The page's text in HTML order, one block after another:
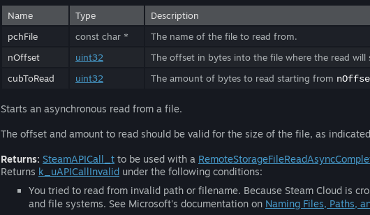
Name Type
Description
pchFile
const char *
The name of the file to read from.
nOffset
uint32 The offset in bytes into the file where the read will
cubToRead
uint32 The amount of bytes to read starting from
Starts an asynchronous read from a file.
The offset and amount to read should be valid for the size of the file, as
Returns: SteamAPICall_t to be used with a
Returns k_uAPICallInvalid under the following conditions:
You tried to read from invalid path or filename. Because Steam Cloud is
and file systems. See Microsoft's documentation on Naming Files, Paths,